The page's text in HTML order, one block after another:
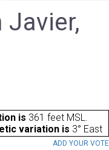
Javier,
is 361 feet MSL.
variation is 3° East
ADD YOUR VOTE